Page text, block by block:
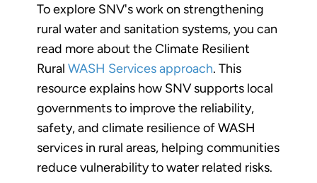
To explore SNV's work on strengthening
rural water and sanitation systems, you can
read more about the Climate Resilient
Rural WASH Services approach. This
resource explains how SNV supports local
governments to improve the reliability,
safety, and climate resilience of WASH
services in rural areas, helping communities
reduce vulnerability to water related risks.